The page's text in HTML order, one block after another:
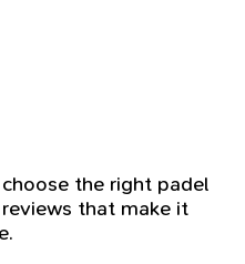
the right padel
that make it